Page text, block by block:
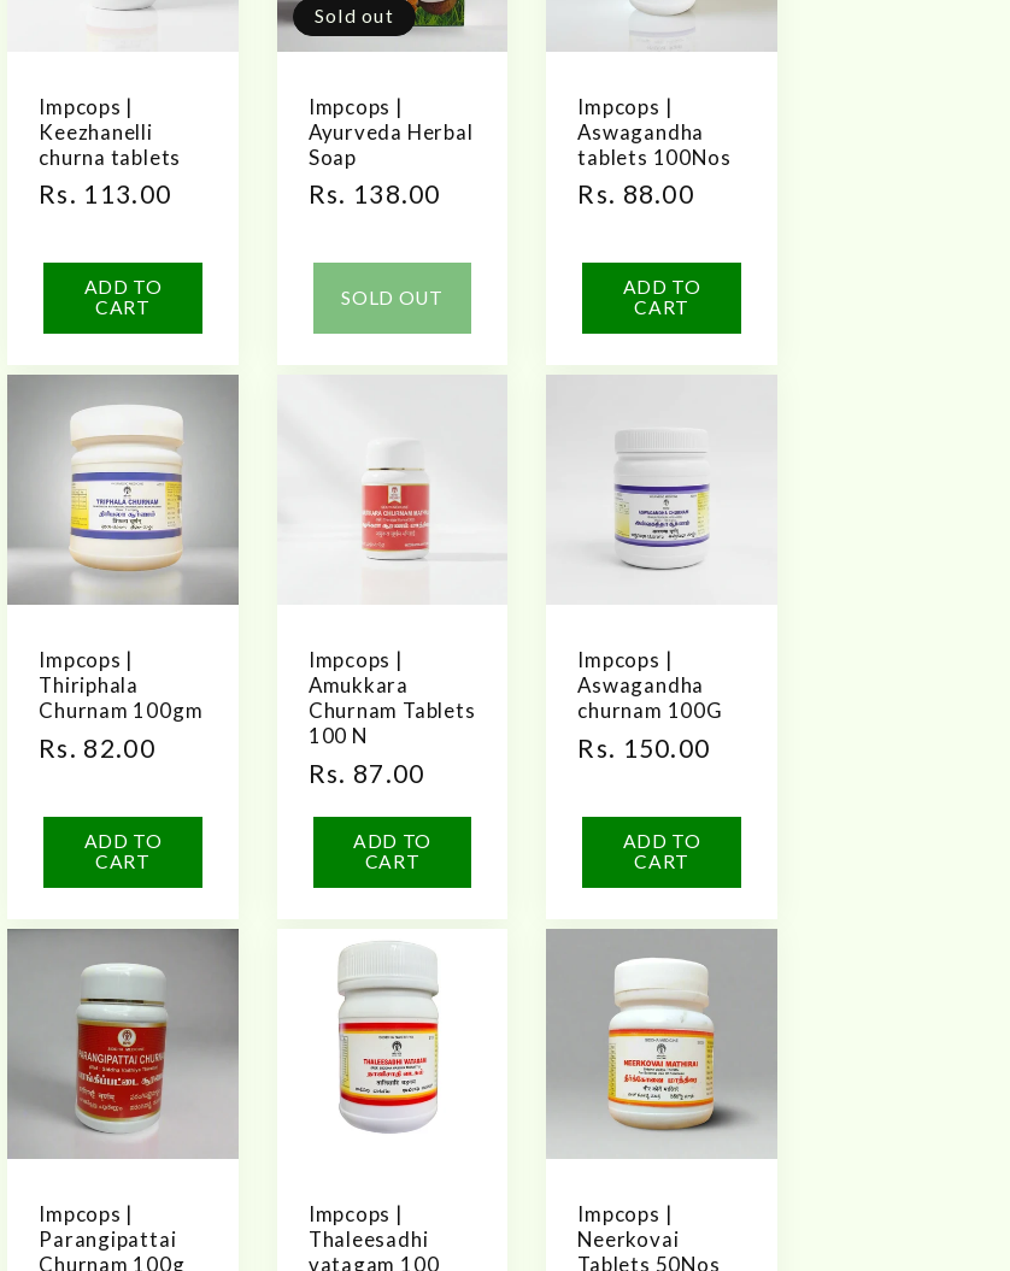
Impcops |
Keezhanelli
churna tablets
Regular
Rs. 113.00
ADD TO
CART
Sold out
Impcops |
Ayurveda Herbal
Soap
Regular
Rs. 138.00
SOLD OUT
Impcops |
Aswagandha
tablets 100Nos
Regular
Rs. 88.00
ADD TO
CART
Impcops |
Thiriphala
Churnam 100gm
Regular
Rs. 82.00
ADD TO
CART
Impcops |
Amukkara
Churnam Tablets
100 N
Regular
Rs. 87.00
ADD TO
CART
Impcops |
Aswagandha
churnam 100G
Regular
Rs. 150.00
ADD TO
CART
Impcops |
Parangipattai
Churnam 100g
Impcops |
Thaleesadhi
vatagam 100
Impcops |
Neerkovai
Tablets 50Nos